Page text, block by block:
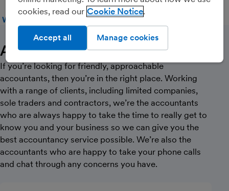
WEBSITE MESSAGE
About Us
If you’re looking for friendly, approachable
accountants, then you’re in the right place. Working
with a range of clients, including limited companies,
sole traders and contractors, we’re the accountants
who are always happy to take the time to really get to
know you and your business so we can give you the
best accountancy service possible. We’re also the
accountants who are happy to take your phone calls
and chat through any concerns you have.
cookies, read our Cookie Notice
Manage cookies
Accept all